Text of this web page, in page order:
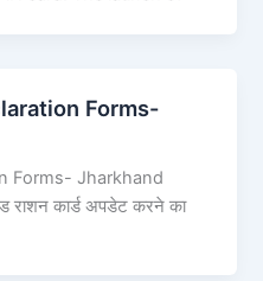
Forms-
Forms- Jharkhand
राशन कार्ड अपडेट करने का